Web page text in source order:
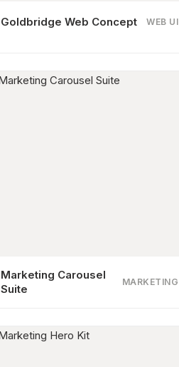
Goldbridge Web Concept WEB UI
Marketing Carousel
Suite
MARKETING